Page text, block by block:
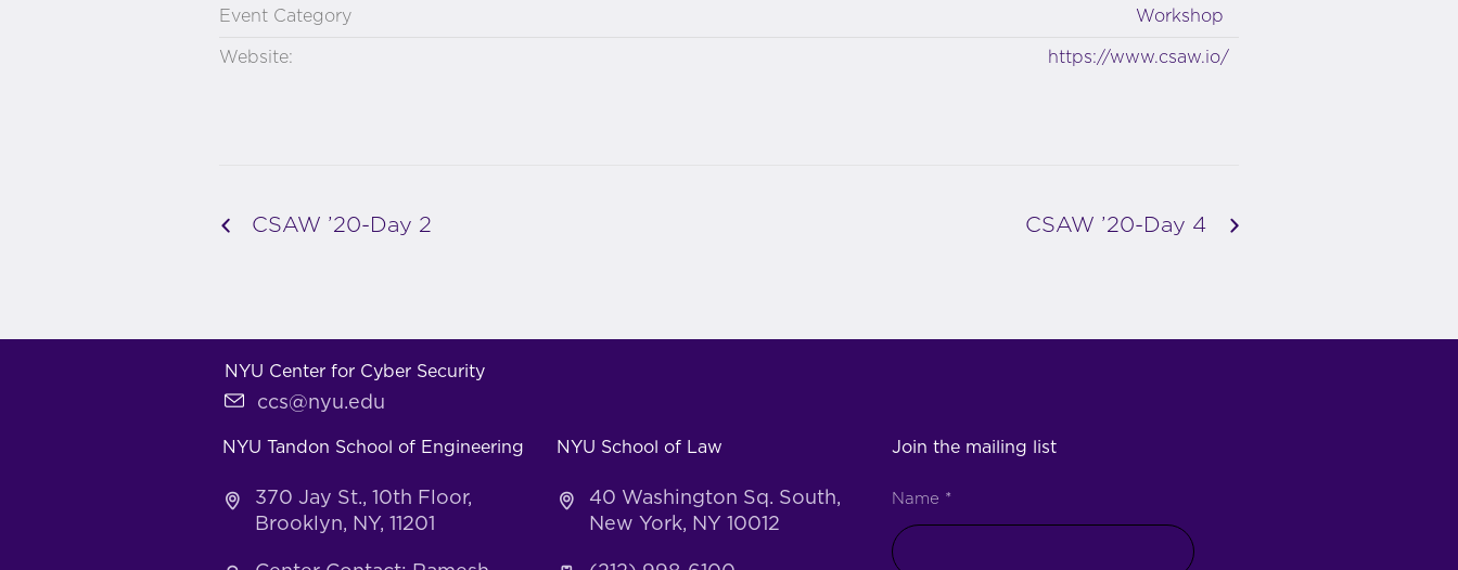
Event Category Workshop
Website: https://www.csaw.io/
CSAW ’20-Day 2 CSAW ’20-Day 4
NYU Center for Cyber Security
ccs@nyu.edu
NYU Tandon School of Engineering
370 Jay St., 10th Floor,
Brooklyn, NY, 11201
NYU School of Law
40 Washington Sq. South,
New York, NY 10012
Join the mailing list
Name *